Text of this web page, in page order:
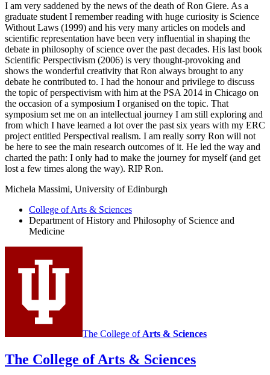
I am very saddened by the news of the death of Ron Giere. As a
graduate student I remember reading with huge curiosity is Science
Without Laws (1999) and his very many articles on models and
scientific representation have been very influential in shaping the
debate in philosophy of science over the past decades. His last book
Scientific Perspectivism (2006) is very thought-provoking and
shows the wonderful creativity that Ron always brought to any
debate he contributed to. I had the honour and privilege to discuss
the topic of perspectivism with him at the PSA 2014 in Chicago on
the occasion of a symposium I organised on the topic. That
symposium set me on an intellectual journey I am still exploring and
from which I have learned a lot over the past six years with my ERC
project entitled Perspectival realism. I am really sorry Ron will not
be here to see the main research outcomes of it. He led the way and
charted the path: I only had to make the journey for myself (and get
lost a few times along the way). RIP Ron.
Michela Massimi, University of Edinburgh
College of Arts & Sciences
Department of History and Philosophy of Science and
Medicine
The College ofArts & Sciences
The College of Arts & Sciences